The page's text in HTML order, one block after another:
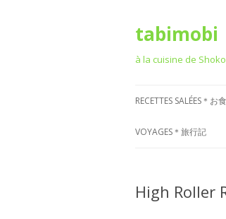
tabimobi
à la cuisine de
RECETTES SALÉES＊
RECETTE DE BENTO＊
RECETTE FRANÇAISE
VOYAGES＊旅行記
High Roller